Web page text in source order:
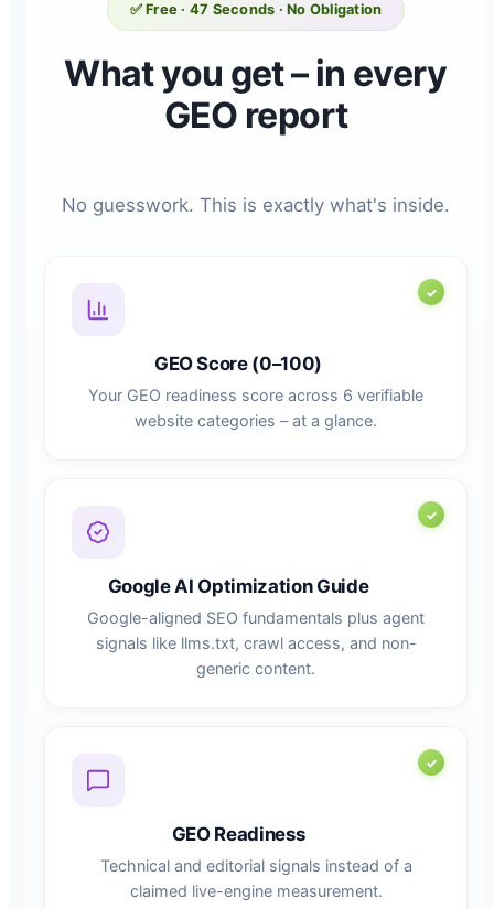
✅ Free · 47 Seconds · No Obligation
What you get – in every
GEO report
No guesswork. This is exactly what's inside.
GEO Score (0–100)
Your GEO readiness score across 6 verifiable
website categories – at a glance.
Google AI Optimization Guide
Google-aligned SEO fundamentals plus agent
signals like llms.txt, crawl access, and non-
generic content.
GEO Readiness
Technical and editorial signals instead of a
claimed live-engine measurement.